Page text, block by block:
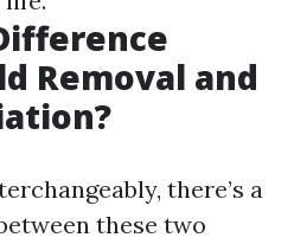
Removal and
there’s a
these two